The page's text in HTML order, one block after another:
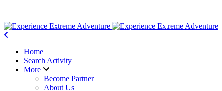
Home
Search Activity
More
Become Partner
About Us